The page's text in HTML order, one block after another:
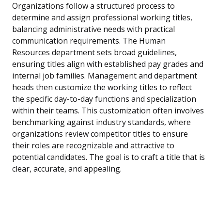
Organizations follow a structured process to
determine and assign professional working titles,
balancing administrative needs with practical
communication requirements. The Human
Resources department sets broad guidelines,
ensuring titles align with established pay grades and
internal job families. Management and department
heads then customize the working titles to reflect
the specific day-to-day functions and specialization
within their teams. This customization often involves
benchmarking against industry standards, where
organizations review competitor titles to ensure
their roles are recognizable and attractive to
potential candidates. The goal is to craft a title that is
clear, accurate, and appealing.